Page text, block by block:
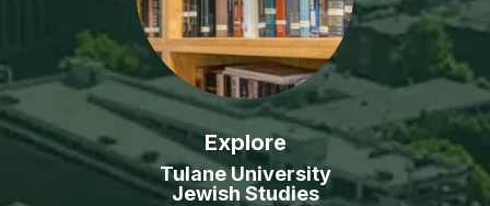
Explore
Tulane University
Jewish Studies